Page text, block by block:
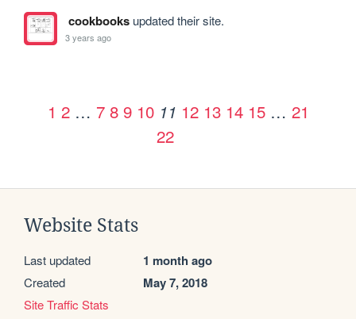
cookbooksupdated their site.
3 years ago
1 2 … 7 8 9 10 11 12 13 14 15 … 21
22
Website Stats
Last updated 1 month ago
Created May 7, 2018
Site Traffic Stats